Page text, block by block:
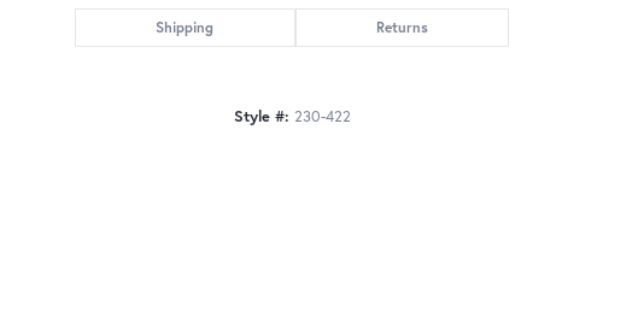
Shipping Returns
Style #: 230-422